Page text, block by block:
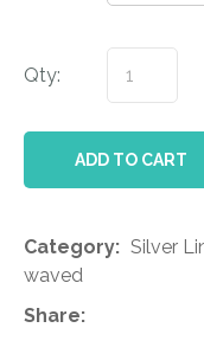
Qty:
ADD TO CART
Category
waved
Share